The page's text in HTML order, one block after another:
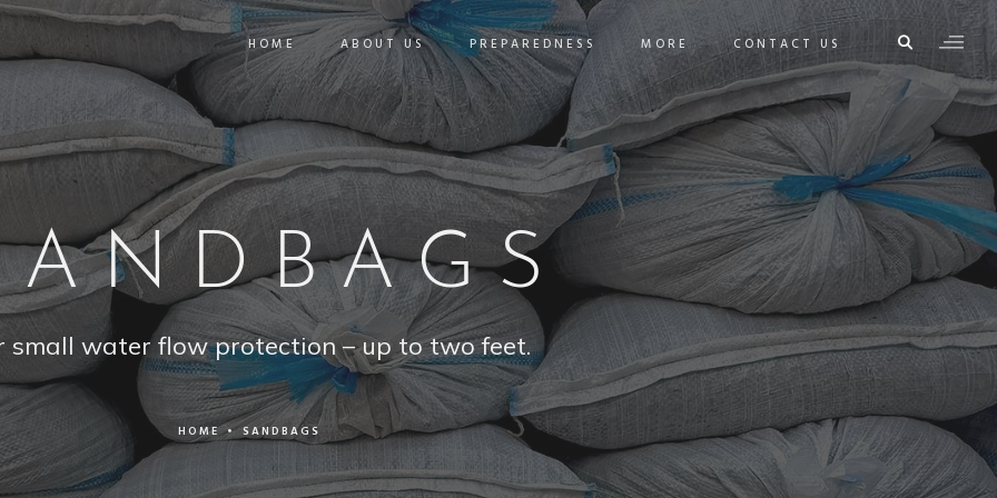
HOME ABOUT US PREPAREDNESS MORE CONTACT US
small water flow protection – up to two feet.
HOME•SANDBAGS